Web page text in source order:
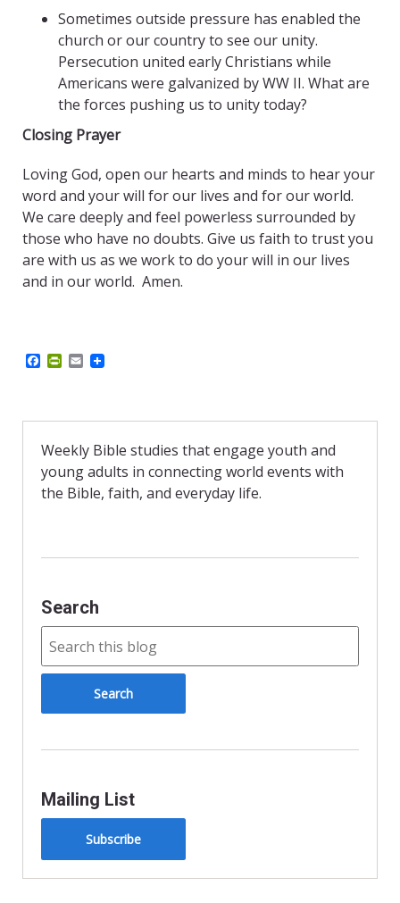
Sometimes outside pressure has enabled the
church or our country to see our unity.
Persecution united early Christians while
Americans were galvanized by WW II. What are
the forces pushing us to unity today?
Closing Prayer
Loving God, open our hearts and minds to hear your
word and your will for our lives and for our world.
We care deeply and feel powerless surrounded by
those who have no doubts. Give us faith to trust you
are with us as we work to do your will in our lives
and in our world. Amen.
b
o
k
P
t
r
i
e
n
d
E
l
Weekly Bible studies that engage youth and
young adults in connecting world events with
the Bible, faith, and everyday life.
Search
Mailing List
Subscribe